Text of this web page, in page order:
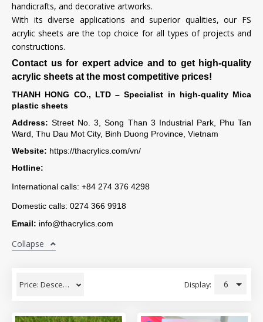
handicrafts, and decorative artworks.
With its diverse applications and superior qualities, our FS
acrylic sheets are the top choice for all types of projects and
constructions.
Contact us for expert advice and to get high-quality
acrylic sheets at the most competitive prices!
THANH HONG CO., LTD – Specialist in high-quality Mica
plastic sheets
Address:Street No. 3, Song Than 3 Industrial Park, Phu Tan
Ward, Thu Dau Mot City, Binh Duong Province, Vietnam
Website: https://thacrylics.com/vn/
Hotline:
International calls: +84 274 376 4298
Domestic calls: 0274 366 9918
Email: info@thacrylics.com
Collapse
Price: Descending Display: 6